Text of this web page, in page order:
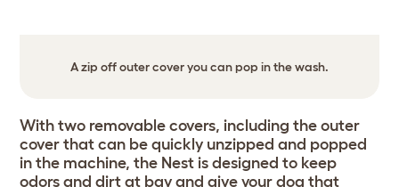
A zip off outer cover you can pop in the wash.
With two removable covers, including the outer
cover that can be quickly unzipped and popped
in the machine, the Nest is designed to keep
odors and dirt at bay and give your dog that